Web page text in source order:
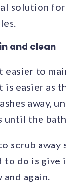
solution
and clean
easier to
is easier as
away,
until the bath
scrub away
to do is give
again.